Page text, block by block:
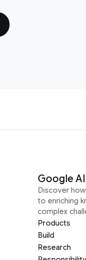
Google AI
Discover
to enriching
complex
Products
Build
Research